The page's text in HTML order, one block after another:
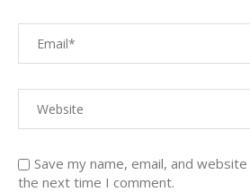
Save my name, email, and
the next time I comment.